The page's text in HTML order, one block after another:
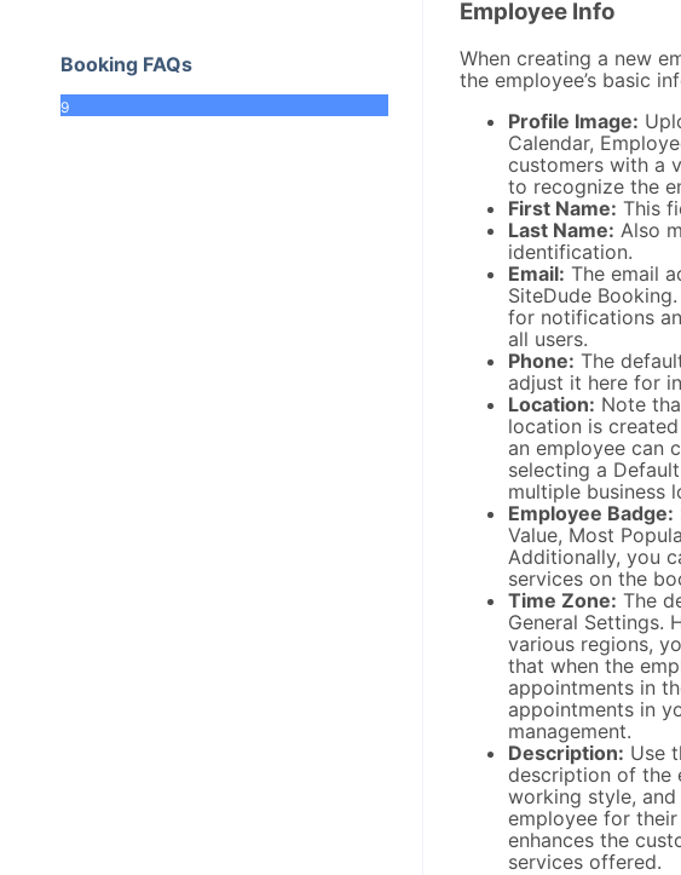
Booking FAQs
9
Employee Info
When creating a new
the employee’s basic
Profile Image:
Calendar,
customers with a
to recognize the
First Name: This
Last Name: Also
identification.
Email: The email
SiteDude
for notifications
all users.
Phone: The
adjust it here for
Location: Note
location is
an employee can
selecting a
multiple business
Employee Badge:
Value, Most
Additionally, you
services on the
Time Zone: The
General Settings.
various regions,
that when the
appointments in
appointments in
management.
Description: Use
description of the
working style,
employee for
enhances the
services offered.